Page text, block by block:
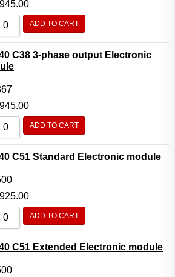
ADD TO CART
C38 3-phase output Electronic
ADD TO CART
C51 Standard Electronic module
ADD TO CART
C51 Extended Electronic module